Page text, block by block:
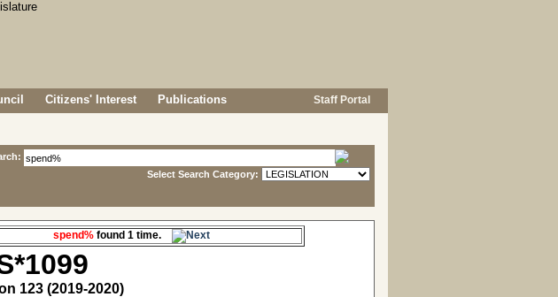
Citizens' Interest Publications Staff Portal
Select Search Category:
spend% found 1 time.
123 (2019-2020)